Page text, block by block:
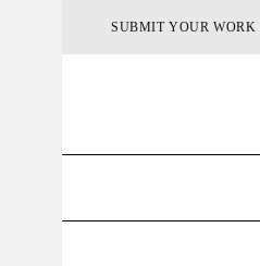
SUBMIT YOUR WORK